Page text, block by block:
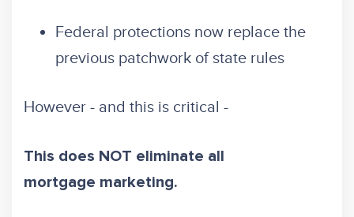
Federal protections now replace the
previous patchwork of state rules
However - and this is critical -
This does NOT eliminate all
mortgage marketing.